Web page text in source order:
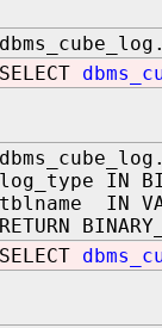
SELECT
log_type IN
tblname IN
RETURN
SELECT